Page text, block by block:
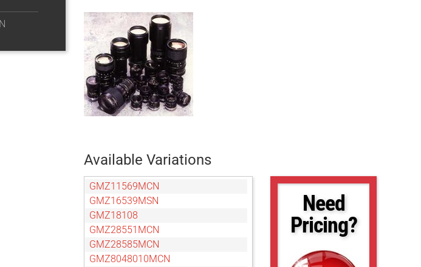
Available Variations
GMZ11569MCN
GMZ16539MSN
GMZ18108
GMZ28551MCN
GMZ28585MCN
GMZ8048010MCN
Need
Pricing?